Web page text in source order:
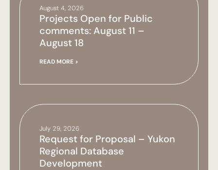
August 4, 2026
Projects Open for Public
comments: August 11 –
August 18
READ MORE >
July 29, 2026
Request for Proposal – Yukon
Regional Database
Development